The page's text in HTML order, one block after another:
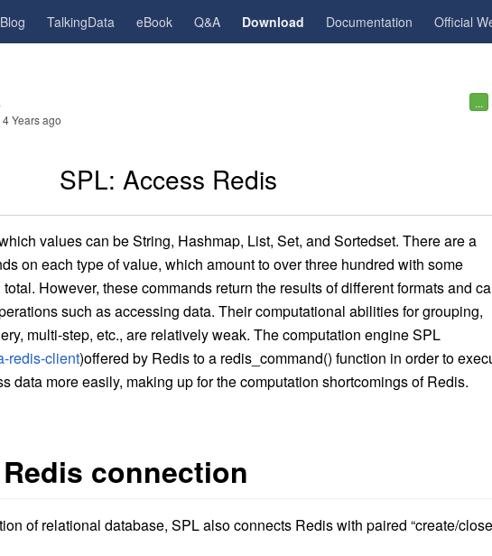
Blog TalkingData eBook Q&A Download Documentation Official
4 Years ago
...
SPL: Access Redis
values can be String, Hashmap, List, Set, and Sortedset. There are a
on each type of value, which amount to over three hundred with some
However, these commands return the results of different formatsand
such as accessing data. Their computational abilities for grouping,
multi-step, etc., are relatively weak. The computation engine SPL
redis-client)offered by Redis to a redis_command() function in order to
data more easily, making up for the computation shortcomings of Redis.
connection
of relational database, SPL also connects Redis with paired “create/